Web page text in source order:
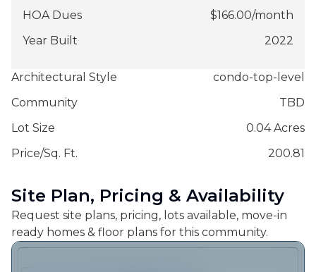
HOA Dues
$166.00/month
Year Built
2022
Architectural Style
condo-top-level
Community
TBD
Lot Size
0.04 Acres
Price/Sq. Ft.
200.81
Site Plan, Pricing & Availability
Request site plans, pricing, lots available, move-in
ready homes & floor plans for this community.